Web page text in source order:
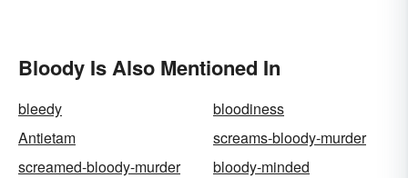
Bloody Is Also Mentioned In
bleedy
bloodiness
Antietam
screams-bloody-murder
screamed-bloody-murder
bloody-minded